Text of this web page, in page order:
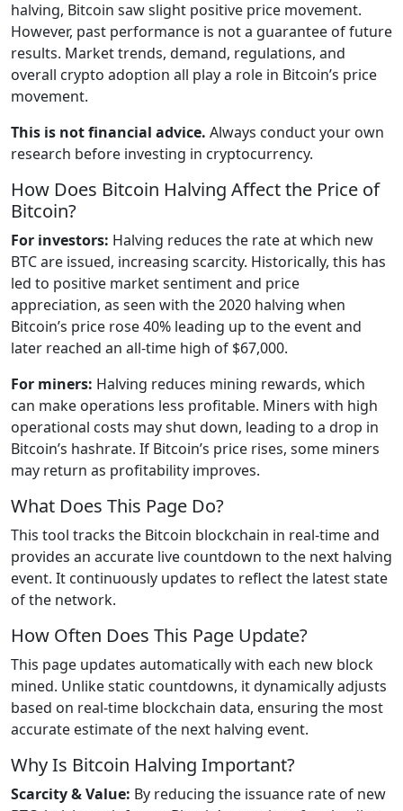
halving, Bitcoin saw slight positive price movement.
However, past performance is not a guarantee of future
results. Market trends, demand, regulations, and
overall crypto adoption all play a role in Bitcoin’s price
movement.
This is not financial advice. Always conduct your own
research before investing in cryptocurrency.
How Does Bitcoin Halving Affect the Price of
Bitcoin?
For investors: Halving reduces the rate at which new
BTC are issued, increasing scarcity. Historically, this has
led to positive market sentiment and price
appreciation, as seen with the 2020 halving when
Bitcoin’s price rose 40% leading up to the event and
later reached an all-time high of $67,000.
For miners: Halving reduces mining rewards, which
can make operations less profitable. Miners with high
operational costs may shut down, leading to a drop in
Bitcoin’s hashrate. If Bitcoin’s price rises, some miners
may return as profitability improves.
What Does This Page Do?
This tool tracks the Bitcoin blockchain in real-time and
provides an accurate live countdown to the next halving
event. It continuously updates to reflect the latest state
of the network.
How Often Does This Page Update?
This page updates automatically with each new block
mined. Unlike static countdowns, it dynamically adjusts
based on real-time blockchain data, ensuring the most
accurate estimate of the next halving event.
Why Is Bitcoin Halving Important?
Scarcity & Value: By reducing the issuance rate of new